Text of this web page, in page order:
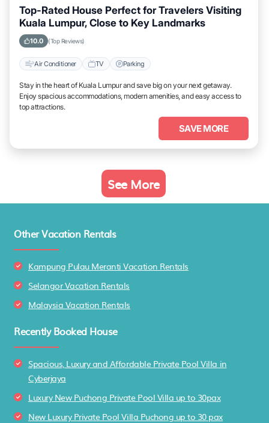
Top-Rated House Perfect for Travelers Visiting
Kuala Lumpur, Close to Key Landmarks
10.0 (Top Reviews)
Air Conditioner TV Parking
Stay in the heart of Kuala Lumpur and save big on your next getaway.
Enjoy spacious accommodations, modern amenities, and easy access to
top attractions.
SAVE MORE
See More
Other Vacation Rentals
Kampung Pulau Meranti Vacation Rentals
Selangor Vacation Rentals
Malaysia Vacation Rentals
Recently Booked House
Spacious, Luxury and Affordable Private Pool Villa in
Cyberjaya
Luxury New Puchong Private Pool Villa up to 30pax
New Luxury Private Pool Villa Puchong up to 30 pax